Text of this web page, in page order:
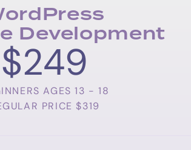
Development
$249
AGES 13 - 18
PRICE $319